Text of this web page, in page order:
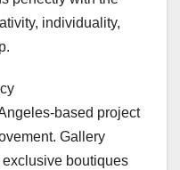
individuality,
based project
Gallery
exclusive boutiques